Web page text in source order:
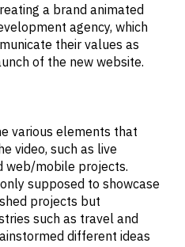
a brand animated
agency, which
their values as
of the new website.
various elements that
video, such as live
web/mobile projects.
supposed to showcase
projects but
such as travel and
different ideas